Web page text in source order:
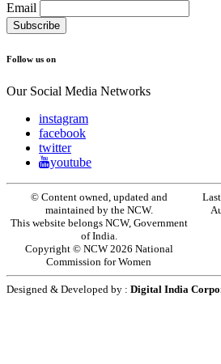
Email
Follow us on
Our Social Media Networks
instagram
facebook
twitter
youtube
© Content owned, updated and
maintained by the NCW.
This website belongs NCW, Government
of India.
Copyright © NCW 2026 National
Commission for Women
Designed & Developed by : Digital India